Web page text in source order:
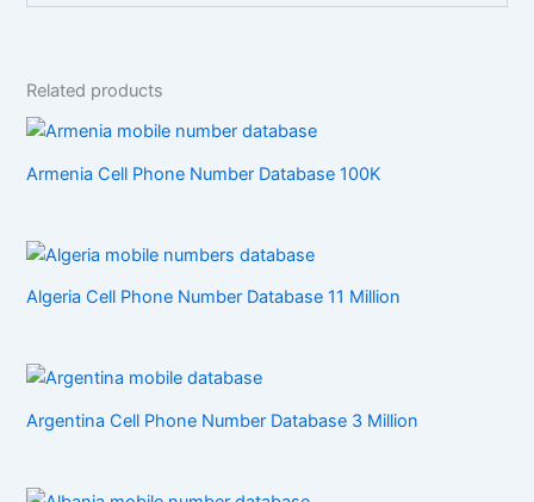
Related products
Armenia Cell Phone Number Database 100K
Algeria Cell Phone Number Database 11 Million
Argentina Cell Phone Number Database 3 Million